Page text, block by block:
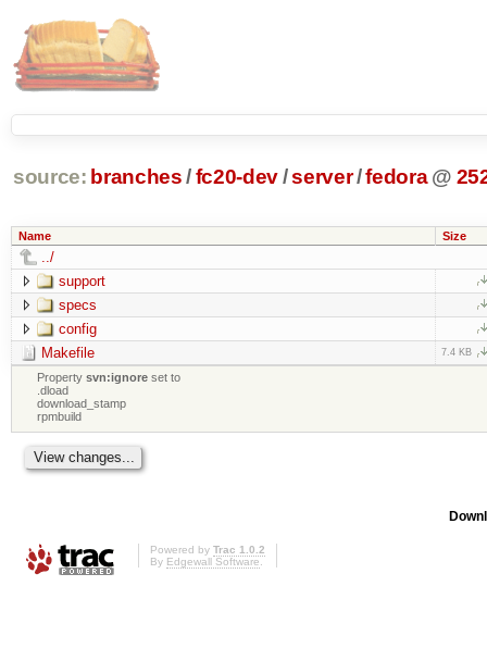
source: branches /fc20-dev/server/fedora @
Name Size
../
support
specs
config
Makefile
7.4 KB
Propertysvn:ignore set to
.dload
download_stamp
rpmbuild
Powered by Trac 1.0.2
By Edgewall Software.